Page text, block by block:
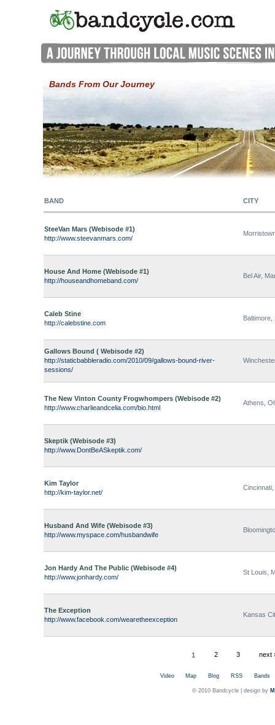
Bands From Our Journey
BAND CITY
SteeVan Mars (Webisode #1)
http://www.steevanmars.com/
House And Home (Webisode #1)
http://houseandhomeband.com/
Bel Air,
Caleb Stine
http://calebstine.com
Baltimore,
Gallows Bound ( Webisode #2)
http://staticbabbleradio.com/2010/09/gallows-bound-river-
sessions/
The New Vinton County Frogwhompers (Webisode #2)
http://www.charlieandcelia.com/bio.html
Athens,
Skeptik (Webisode #3)
http://www.DontBeASkeptik.com/
Kim Taylor
http://kim-taylor.net/
Husband And Wife (Webisode #3)
http://www.myspace.com/husbandwife
Jon Hardy And The Public (Webisode #4)
http://www.jonhardy.com/
St Louis,
The Exception
http://www.facebook.com/wearetheexception
Kansas
1 2 3 next
Video Map Blog RSS Bands
© 2010 Bandcycle | design by